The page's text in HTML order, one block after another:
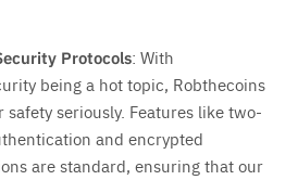
Protocols: With
being a hot topic, Robthecoins
safety seriously. Features like two-
and encrypted
are standard, ensuring that our